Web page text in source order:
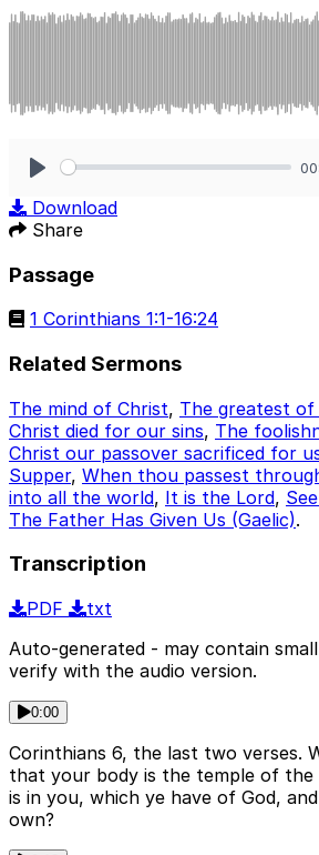
Download
Share
Passage
1 Corinthians 1:1-16:24
Related Sermons
The mind of Christ, The greatest of
Christ died for our sins, The
Christ our passover sacrificed for
Supper, When thou passest
into all the world, It is the Lord,
The Father Has Given Us (Gaelic).
Transcription
PDF
txt
Auto-generated - may contain
verify with the audio version.
0:00
Corinthians 6, the last two verses.
that your body is the temple of the
is in you, which ye have of God,
own?